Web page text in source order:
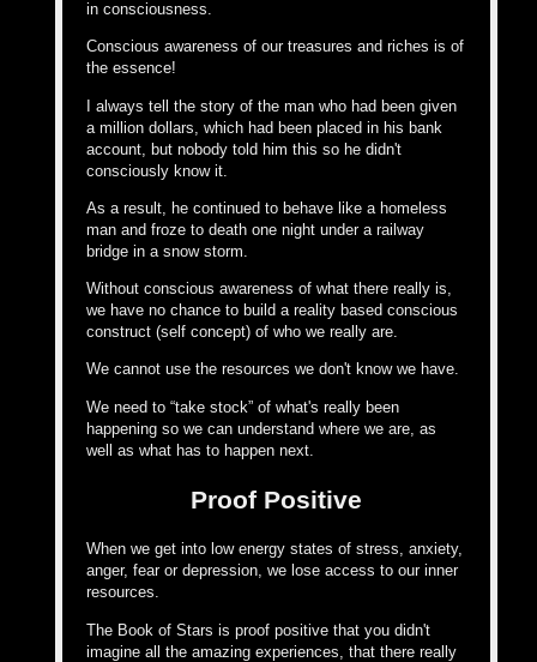
in consciousness.
Conscious awareness of our treasures and riches is of
the essence!
I always tell the story of the man who had been given
a million dollars, which had been placed in his bank
account, but nobody told him this so he didn't
consciously know it.
As a result, he continued to behave like a homeless
man and froze to death one night under a railway
bridge in a snow storm.
Without conscious awareness of what there really is,
we have no chance to build a reality based conscious
construct (self concept) of who we really are.
We cannot use the resources we don't know we have.
We need to “take stock” of what's really been
happening so we can understand where we are, as
well as what has to happen next.
Proof Positive
When we get into low energy states of stress, anxiety,
anger, fear or depression, we lose access to our inner
resources.
The Book of Stars is proof positive that you didn't
imagine all the amazing experiences, that there really